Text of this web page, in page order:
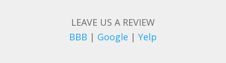
LEAVE US A REVIEW
BBB | Google | Yelp